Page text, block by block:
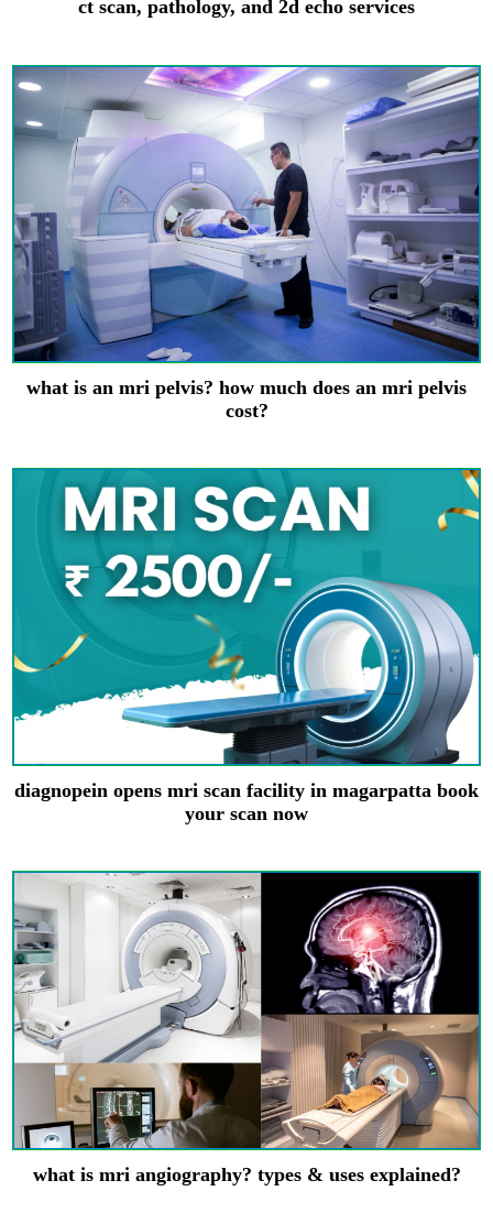
ct scan, pathology, and 2d echo services
what is an mri pelvis? how much does an mri pelvis
cost?
diagnopein opens mri scan facility in magarpatta book
your scan now
what is mri angiography? types & uses explained?